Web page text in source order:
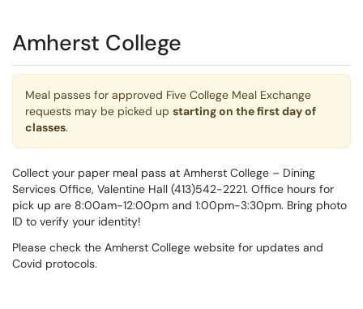
Amherst College
Meal passes for approved Five College Meal Exchange
requests may be picked up starting on the first day of
classes.
Collect your paper meal pass at Amherst College – Dining
Services Office, Valentine Hall (413)542-2221. Office hours for
pick up are 8:00am-12:00pm and 1:00pm-3:30pm. Bring photo
ID to verify your identity!
Please check the Amherst College website for updates and
Covid protocols.